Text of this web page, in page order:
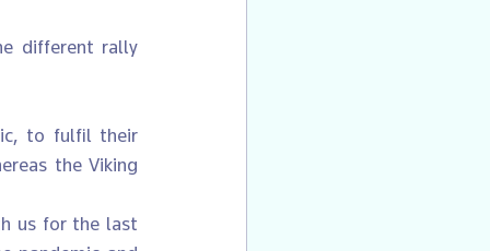
different rally
to fulfil their
the Viking
us for the last